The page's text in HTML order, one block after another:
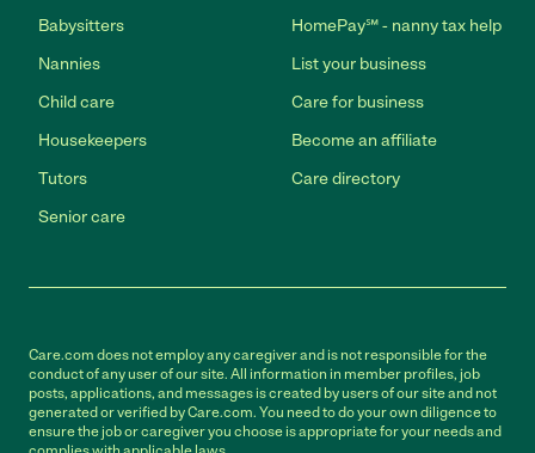
Babysitters
Nannies
Child care
Housekeepers
Tutors
Senior care
HomePay℠ - nanny tax help
List your business
Care for business
Become an affiliate
Care directory
Care.com does not employ any caregiver and is not responsible for the
conduct of any user of our site. All information in member profiles, job
posts, applications, and messages is created by users of our site and not
generated or verified by Care.com. You need to do your own diligence to
ensure the job or caregiver you choose is appropriate for your needs and